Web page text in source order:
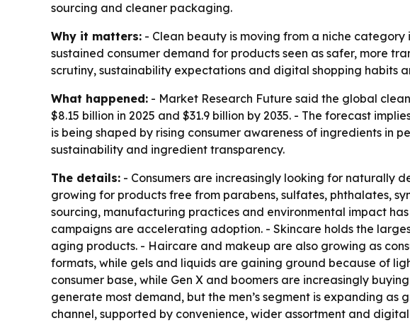
sourcing and cleaner packaging.
Why it matters: - Clean beauty is moving from a niche
sustained consumer demand for products seen as safer, more
scrutiny, sustainability expectations and digital shopping habits
What happened: - Market Research Future said the global
$8.15 billion in 2025 and $31.9 billion by 2035. - The forecast
is being shaped by rising consumer awareness of ingredients in
sustainability and ingredient transparency.
The details: - Consumers are increasingly looking for naturally
growing for products free from parabens, sulfates, phthalates,
sourcing, manufacturing practices and environmental impact
campaigns are accelerating adoption. - Skincare holds the
aging products. - Haircare and makeup are also growing as
formats, while gels and liquids are gaining ground because of
consumer base, while Gen X and boomers are increasingly
generate most demand, but the men’s segment is expanding
channel, supported by convenience, wider assortment and